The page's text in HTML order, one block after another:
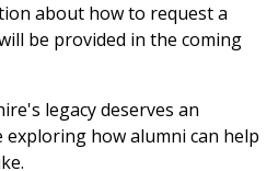
about how to request a
be provided in the coming
legacy deserves an
how alumni can help